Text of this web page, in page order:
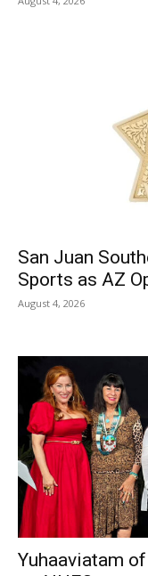
San Juan
Sports as AZ
August 4, 2026
Yuhaaviatam